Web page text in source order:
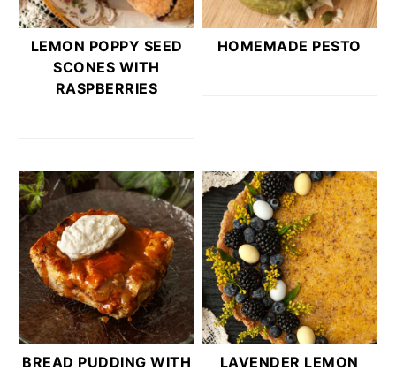
LEMON POPPY SEED
SCONES WITH
RASPBERRIES
HOMEMADE PESTO
BREAD PUDDING WITH
LAVENDER LEMON